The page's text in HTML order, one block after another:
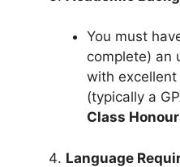
You must
complete) an
with
(typically a
Class
Language